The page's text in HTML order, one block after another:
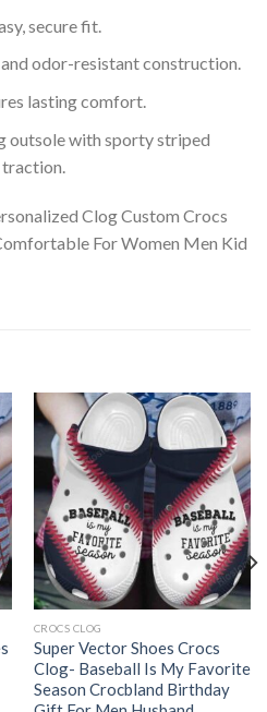
secure fit.
odor-resistant construction.
lasting comfort.
outsole with sporty striped
CROCS CLOG
Super Vector Shoes Crocs
Clog- Baseball Is My Favorite
Season Crocbland Birthday